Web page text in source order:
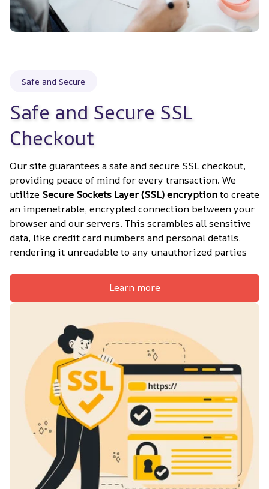
Safe and Secure
Safe and Secure SSL
Checkout
Our site guarantees a safe and secure SSL checkout,
providing peace of mind for every transaction. We
utilize Secure Sockets Layer (SSL) encryption to create
an impenetrable, encrypted connection between your
browser and our servers. This scrambles all sensitive
data, like credit card numbers and personal details,
rendering it unreadable to any unauthorized parties
Learn more